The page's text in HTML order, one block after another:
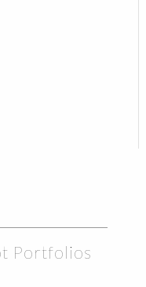
Portfolios